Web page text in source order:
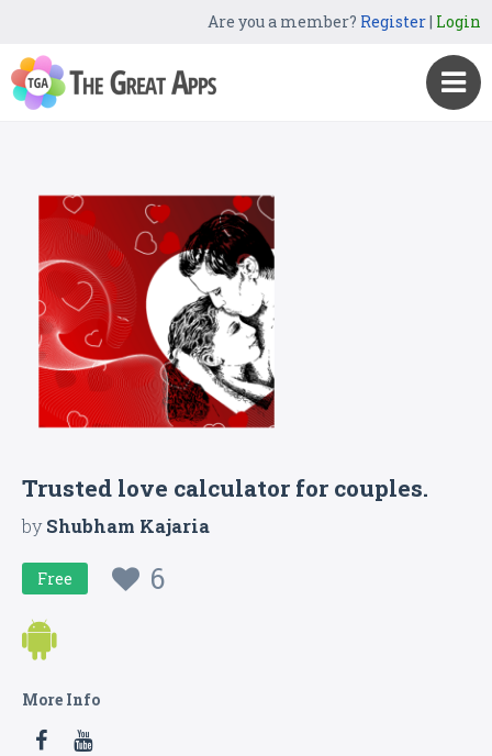
Are you a member? Register| Login
Trusted love calculator for couples.
byShubham Kajaria
Free 6
More Info